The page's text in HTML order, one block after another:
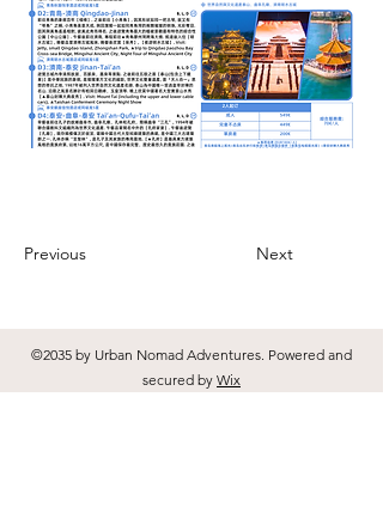
Previous Next
©2035 by Urban Nomad Adventures. Powered and
secured by Wix